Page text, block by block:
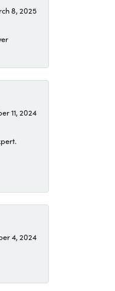
8, 2025
11, 2024
4, 2024